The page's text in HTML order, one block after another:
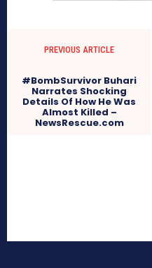
PREVIOUS ARTICLE
#BombSurvivor Buhari
Narrates Shocking
Details Of How He Was
Almost Killed –
NewsRescue.com